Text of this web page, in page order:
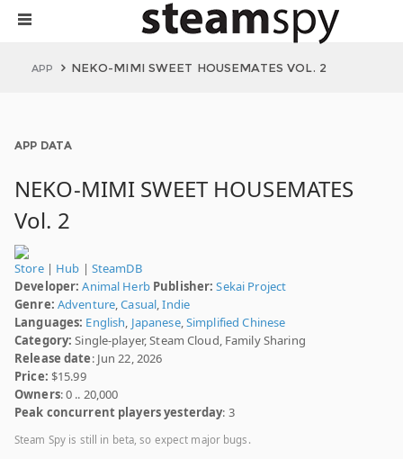
APP NEKO-MIMI SWEET HOUSEMATES VOL. 2
APP DATA
NEKO-MIMI SWEET HOUSEMATES
Vol. 2
Store| Hub | SteamDB
Developer: Animal Herb Publisher: Sekai Project
Genre: Adventure,Casual,Indie
Languages: English, Japanese,Simplified Chinese
Category: Single-player, Steam Cloud, Family Sharing
Release date: Jun 22, 2026
Price: $15.99
Owners: 0 .. 20,000
Peak concurrent players yesterday: 3
Steam Spy is still in beta, so expect major bugs.